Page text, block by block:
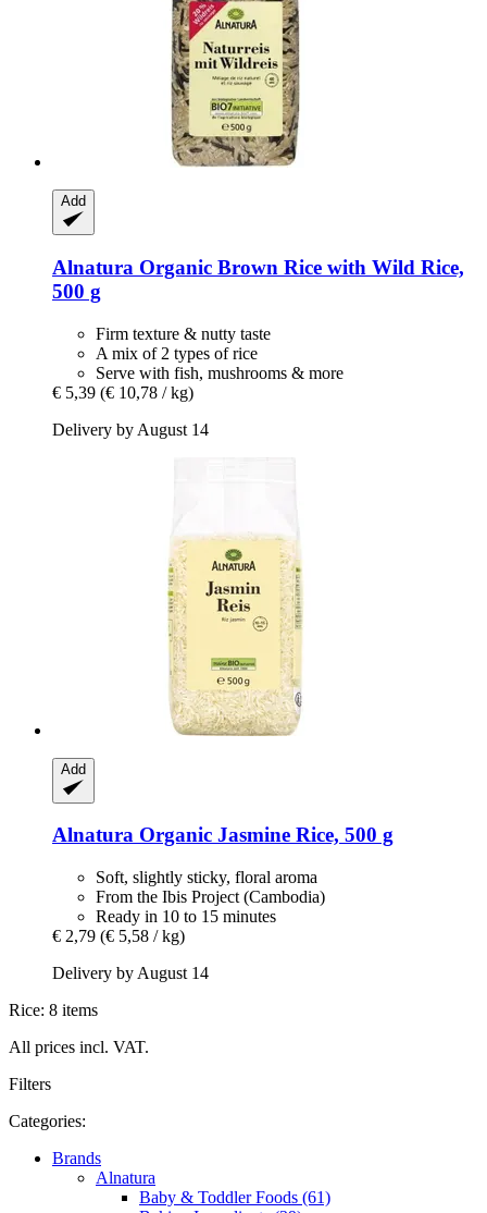
Add
Alnatura Organic Brown Rice with Wild Rice,
500 g
Firm texture & nutty taste
A mix of 2 types of rice
Serve with fish, mushrooms & more
€ 5,39 (€ 10,78 / kg)
Delivery by August 14
Add
Alnatura Organic Jasmine Rice, 500 g
Soft, slightly sticky, floral aroma
From the Ibis Project (Cambodia)
Ready in 10 to 15 minutes
€ 2,79 (€ 5,58 / kg)
Delivery by August 14
Rice: 8 items
All prices incl. VAT.
Filters
Categories:
Brands
Alnatura
Baby & Toddler Foods (61)